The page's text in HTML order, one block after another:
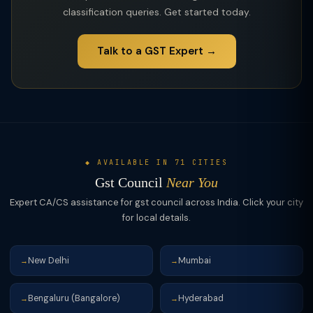
classification queries. Get started today.
Talk to a GST Expert →
◆ AVAILABLE IN 71 CITIES
Gst Council Near You
Expert CA/CS assistance for gst council across India. Click your city
for local details.
→ New Delhi → Mumbai
→ Bengaluru (Bangalore) → Hyderabad